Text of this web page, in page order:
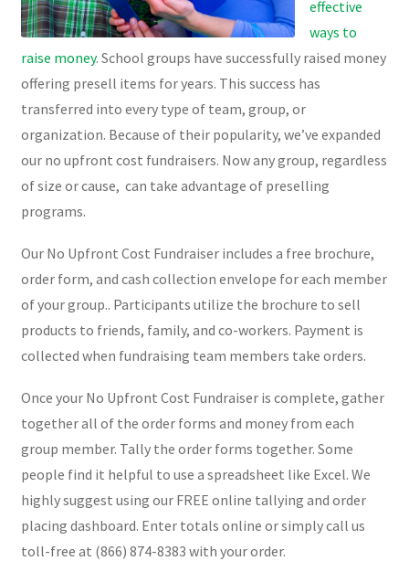
effective
ways to
raise money. School groups have successfully raised money
offering presell items for years. This success has
transferred into every type of team, group, or
organization. Because of their popularity, we’ve expanded
our no upfront cost fundraisers. Now any group, regardless
of size or cause, can take advantage of preselling
programs.
Our No Upfront Cost Fundraiser includes a free brochure,
order form, and cash collection envelope for each member
of your group.. Participants utilize the brochure to sell
products to friends, family, and co-workers. Payment is
collected when fundraising team members take orders.
Once your No Upfront Cost Fundraiser is complete, gather
together all of the order forms and money from each
group member. Tally the order forms together. Some
people find it helpful to use a spreadsheet like Excel. We
highly suggest using our FREE online tallying and order
placing dashboard. Enter totals online or simply call us
toll-free at (866) 874-8383 with your order.